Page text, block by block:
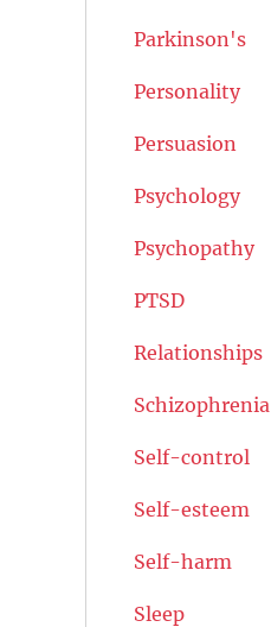
Parkinson's
Personality
Persuasion
Psychology
Psychopathy
PTSD
Relationships
Schizophrenia
Self-control
Self-esteem
Self-harm
Sleep